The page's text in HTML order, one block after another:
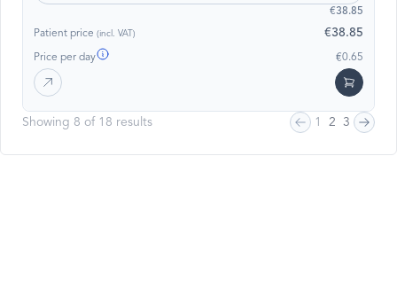
€38.85
Patient price (incl. VAT) €38.85
Price per day €0.65
Showing 8 of 18 results 1 2 3